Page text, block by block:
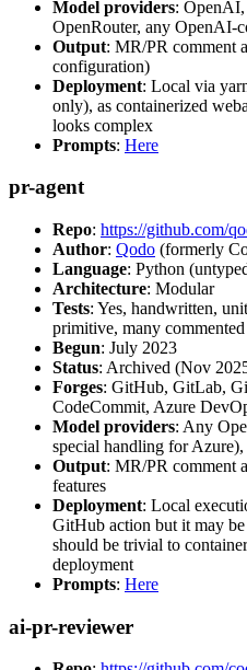
Model providers:
OpenRouter, any OpenAI-
Output: MR/PR comment
configuration)
Deployment: Local via
only), as containerized
looks complex
Prompts: Here
pr-agent
Repo: https://github.com/
Author: Qodo (formerly
Language: Python
Architecture: Modular
Tests: Yes, handwritten,
primitive, many
Begun: July 2023
Status: Archived (Nov
Forges: GitHub, GitLab,
CodeCommit, Azure
Model providers: Any
special handling for
Output: MR/PR comment
features
Deployment: Local
GitHub action but it may
should be trivial to
deployment
Prompts: Here
ai-pr-reviewer